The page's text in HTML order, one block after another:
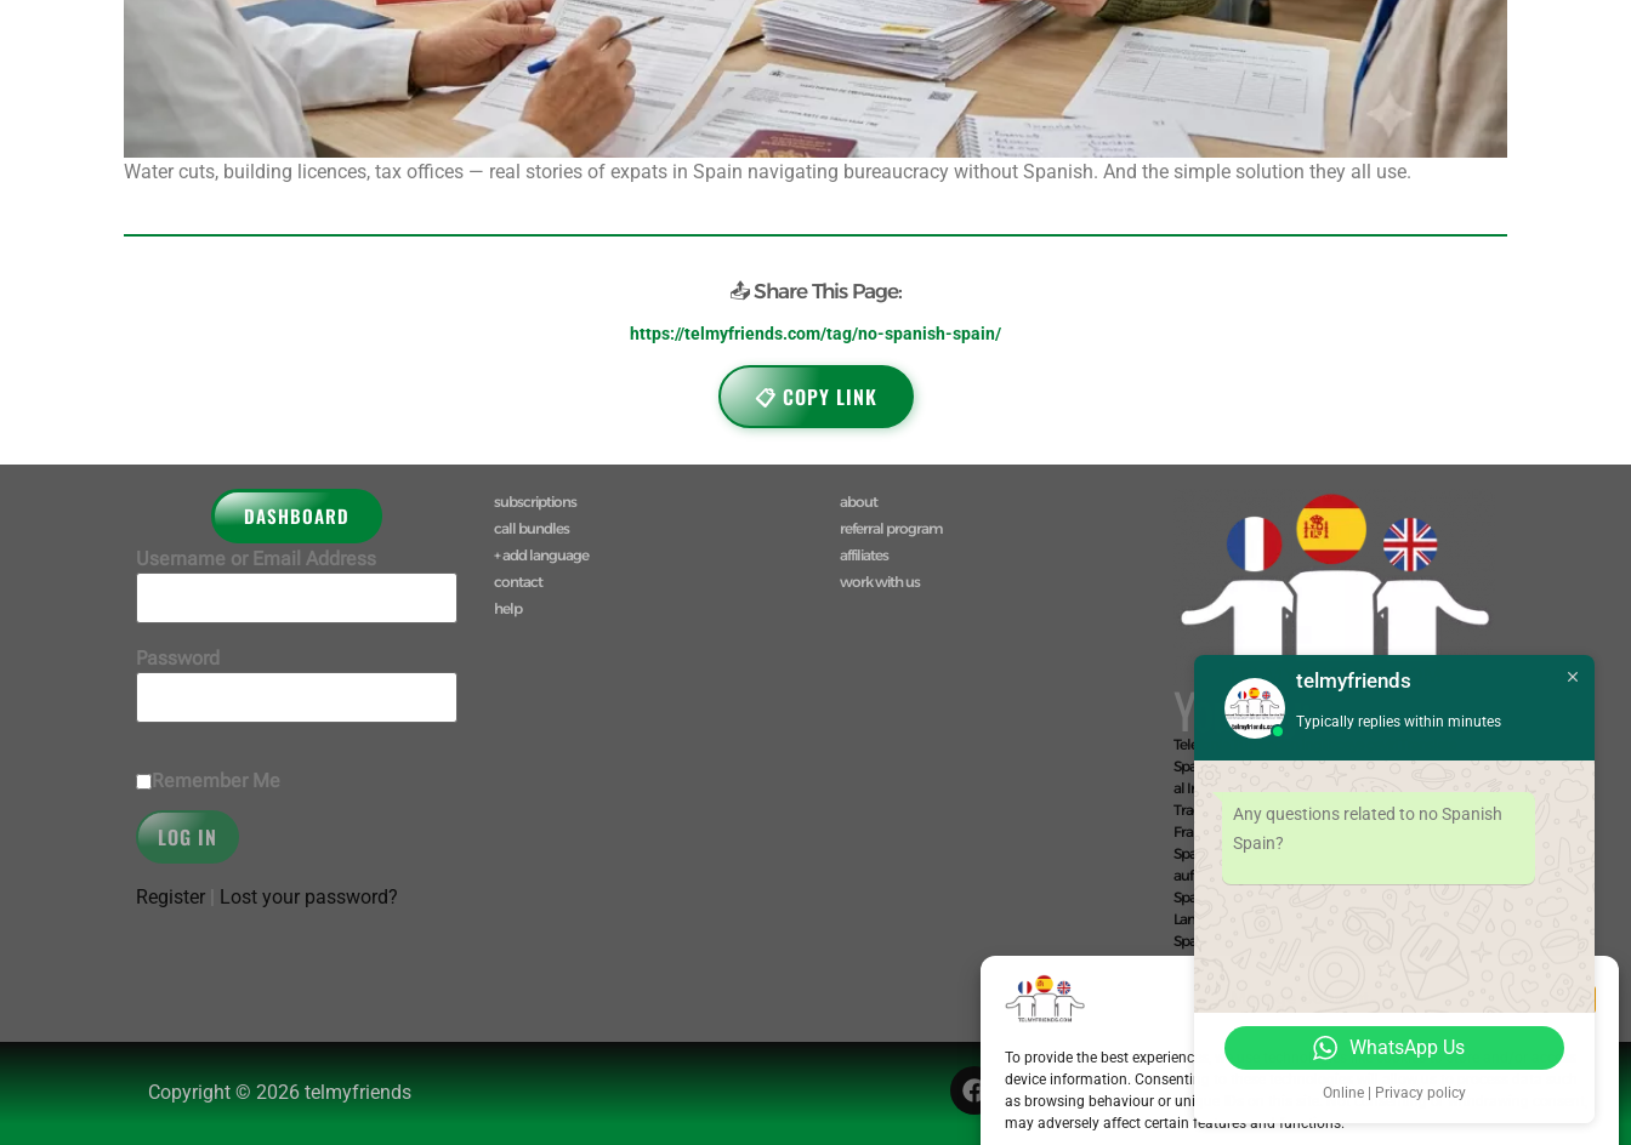
To provide the best experiences, we use technologies like cookies to store and/or access
device information. Consenting to these technologies will allow us to process data such
as browsing behaviour or unique IDs on this site. Not consenting or withdrawing consent,
may adversely affect certain features and functions.
Water cuts, building licences, tax offices — real stories of expats in Spain navigating bureaucracy without Spanish. And the simple solution they all use.
📤 Share This Page:
https://telmyfriends.com/tag/no-spanish-spain/
📋 COPY LINK
DASHBOARD
Username or Email Address
Password
Remember Me
Register Lost your password?
subscriptions
call bundles
+ add language
contact
help
about
referral program
affiliates
work with us
You Say:
Telefonla Türkçeden İngilizceye çeviri
Spanish to EnglishFransızca arayınTraducir Español
al Inglés English to Spanish Inglés al Español
Traduire Espagnol au FrançaisEspañol al Francés
Français au Espagnol
Spanisch auf Deutsch
auf Spanisch
Spanish Speaker Zoom Interpreter Video Interpreter
Language Interpretation and Translation Help with
Spanish
We Say: EASY!
Copyright © 2026 telmyfriends
telmyfriends
Typically replies within minutes
Any questions related to no Spanish
Spain?
WhatsApp Us
Online | Privacy policy